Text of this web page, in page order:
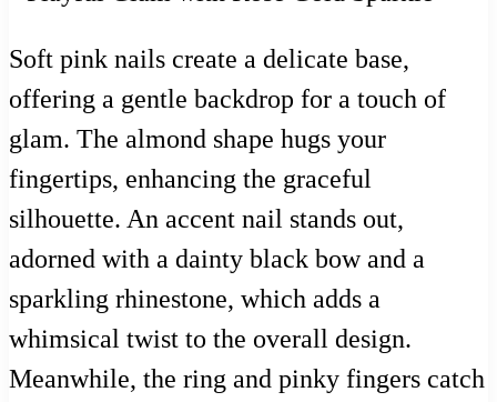
Soft pink nails create a delicate base,
offering a gentle backdrop for a touch of
glam. The almond shape hugs your
fingertips, enhancing the graceful
silhouette. An accent nail stands out,
adorned with a dainty black bow and a
sparkling rhinestone, which adds a
whimsical twist to the overall design.
Meanwhile, the ring and pinky fingers catch